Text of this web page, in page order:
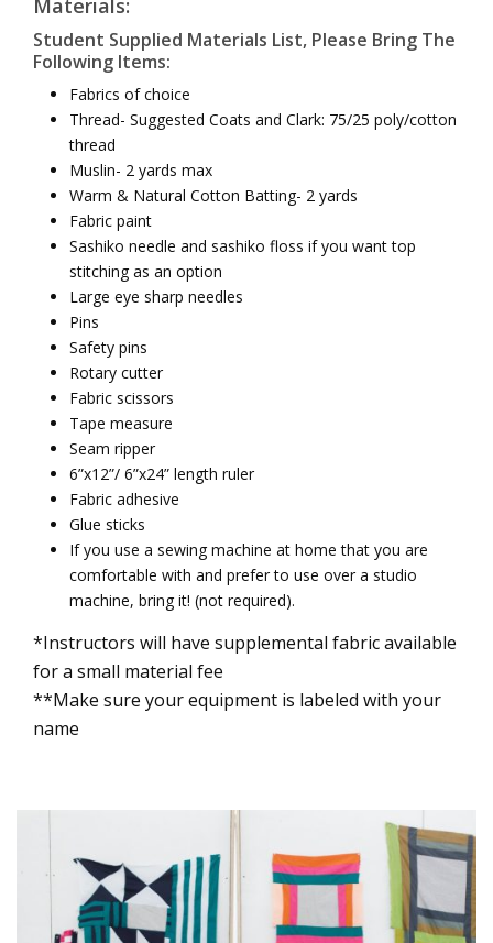
Student Supplied Materials List, Please Bring The
Following Items:
Fabrics of choice
Thread- Suggested Coats and Clark: 75/25 poly/cotton
thread
Muslin- 2 yards max
Warm & Natural Cotton Batting- 2 yards
Fabric paint
Sashiko needle and sashiko floss if you want top
stitching as an option
Large eye sharp needles
Pins
Safety pins
Rotary cutter
Fabric scissors
Tape measure
Seam ripper
6”x12”/ 6”x24” length ruler
Fabric adhesive
Glue sticks
If you use a sewing machine at home that you are
comfortable with and prefer to use over a studio
machine, bring it! (not required).
*Instructors will have supplemental fabric available
for a small material fee
**Make sure your equipment is labeled with your
name